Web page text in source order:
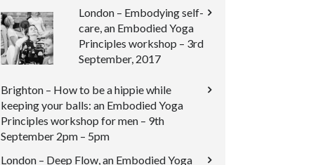
London – Embodying self-
care, an Embodied Yoga
Principles workshop – 3rd
September, 2017
Brighton – How to be a hippie while
keeping your balls: an Embodied Yoga
Principles workshop for men – 9th
September 2pm – 5pm
London – Deep Flow, an Embodied Yoga